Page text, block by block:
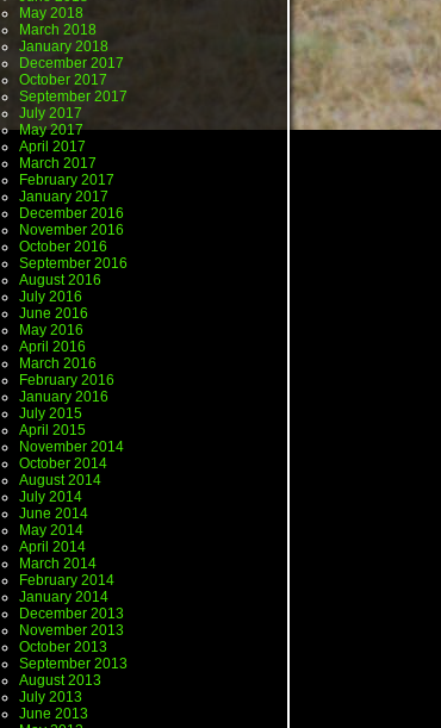
May 2018
March 2018
January 2018
December 2017
October 2017
September 2017
July 2017
May 2017
April 2017
March 2017
February 2017
January 2017
December 2016
November 2016
October 2016
September 2016
August 2016
July 2016
June 2016
May 2016
April 2016
March 2016
February 2016
January 2016
July 2015
April 2015
November 2014
October 2014
August 2014
July 2014
June 2014
May 2014
April 2014
March 2014
February 2014
January 2014
December 2013
November 2013
October 2013
September 2013
August 2013
July 2013
June 2013